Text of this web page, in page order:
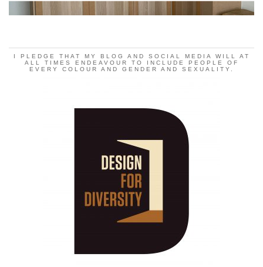
I PLEDGE THAT MY BLOG AND SOCIAL MEDIA WILL AT
ALL TIMES ENDEAVOUR TO INCLUDE PEOPLE OF
EVERY COLOUR AND GENDER AND SEXUALITY.